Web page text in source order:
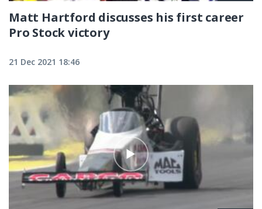
Matt Hartford discusses his first career
Pro Stock victory
21 Dec 2021 18:46